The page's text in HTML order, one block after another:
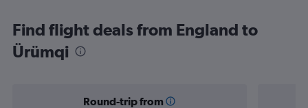
Find flight deals from England to
Ürümqi
Round-trip from